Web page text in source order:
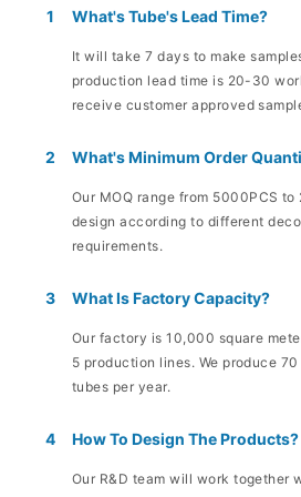
1 What's Tube's Lead Time?
It will take 7 days to make
production lead time is 20-30
receive customer approved
2 What's Minimum Order
Our MOQ range from 5000PCS
design according to different
requirements.
3 What Is Factory Capacity?
Our factory is 10,000 square
5 production lines. We produce
tubes per year.
4 How To Design The Products?
Our R&D team will work together